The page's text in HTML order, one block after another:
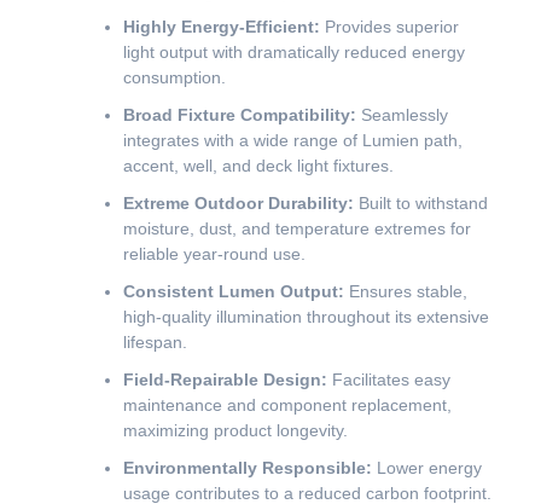
Highly Energy-Efficient: Provides superior
light output with dramatically reduced energy
consumption.
Broad Fixture Compatibility: Seamlessly
integrates with a wide range of Lumien path,
accent, well, and deck light fixtures.
Extreme Outdoor Durability: Built to withstand
moisture, dust, and temperature extremes for
reliable year-round use.
Consistent Lumen Output: Ensures stable,
high-quality illumination throughout its extensive
lifespan.
Field-Repairable Design: Facilitates easy
maintenance and component replacement,
maximizing product longevity.
Environmentally Responsible: Lower energy
usage contributes to a reduced carbon footprint.